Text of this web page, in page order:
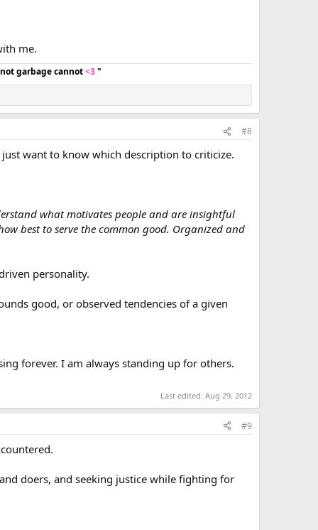
me.
garbage cannot<3"
#8
want to know which description to criticize.
what motivates people and are insightful
best to serve the common good. Organized and
personality.
good, or observed tendencies of a given
forever. I am always standing up for others.
Last edited: Aug 29, 2012
#9
doers, and seeking justice while fighting for